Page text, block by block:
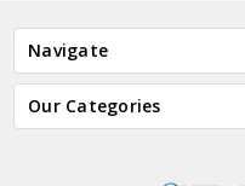
Navigate
Our Categories